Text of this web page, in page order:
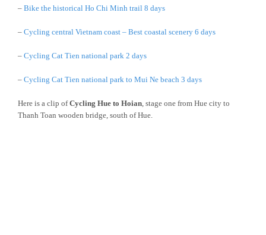
– Bike the historical Ho Chi Minh trail 8 days
– Cycling central Vietnam coast – Best coastal scenery 6 days
– Cycling Cat Tien national park 2 days
– Cycling Cat Tien national park to Mui Ne beach 3 days
Here is a clip ofCycling Hue to Hoian, stage one from Hue city to
Thanh Toan wooden bridge, south of Hue.